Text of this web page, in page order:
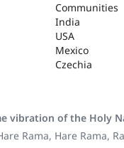
Communities
India
USA
Mexico
Czechia
vibration of the Holy
Rama, Hare Rama,